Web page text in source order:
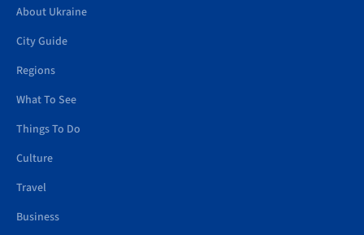
About Ukraine
City Guide
Regions
What To See
Things To Do
Culture
Travel
Business